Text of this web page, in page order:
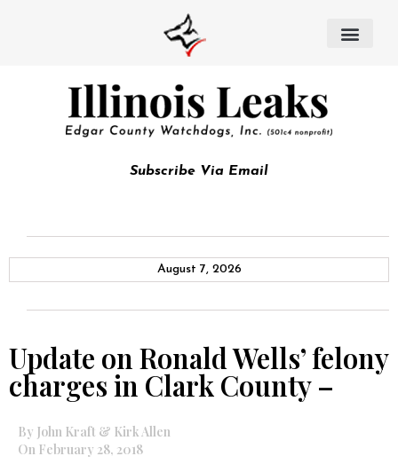
Subscribe Via Email
August 7, 2026
Update on Ronald Wells’ felony
charges in Clark County –
By John Kraft & Kirk Allen
On February 28, 2018